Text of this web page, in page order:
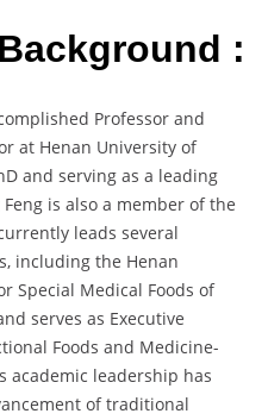
:
Professor and
at Henan University of
and serving as a leading
is also a member of the
leads several
including the Henan
Special Medical Foods of
serves as Executive
Foods and Medicine-
academic leadership has
of traditional